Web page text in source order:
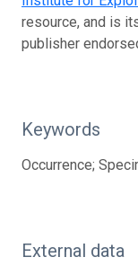
resource, and is
publisher
Keywords
Occurrence;
External data